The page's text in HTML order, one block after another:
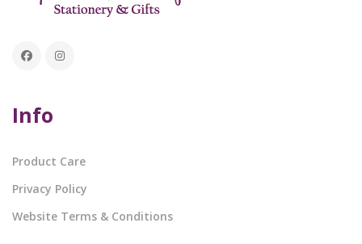
Info
Product Care
Privacy Policy
Website Terms & Conditions